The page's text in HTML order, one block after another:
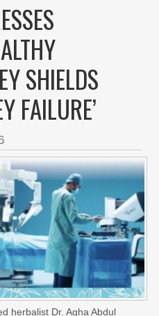
SHIELDS
FAILURE’
herbalist Dr. Agha Abdul